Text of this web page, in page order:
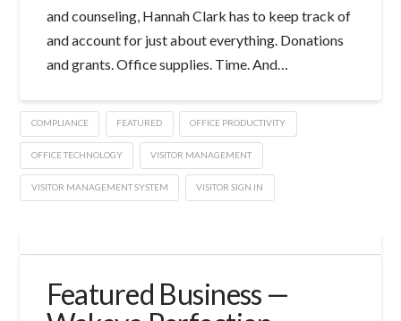
and counseling, Hannah Clark has to keep track of
and account for just about everything. Donations
and grants. Office supplies. Time. And…
COMPLIANCE FEATURED OFFICE PRODUCTIVITY
OFFICE TECHNOLOGY VISITOR MANAGEMENT
VISITOR MANAGEMENT SYSTEM VISITOR SIGN IN
Featured Business —